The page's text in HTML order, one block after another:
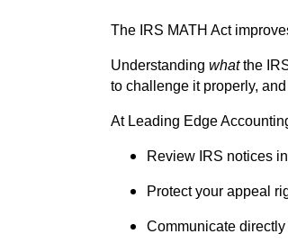
The IRS MATH Act
Understanding whatthe
to challenge it properly,
At Leading Edge
Review IRS notices in
Protect your appeal
Communicate